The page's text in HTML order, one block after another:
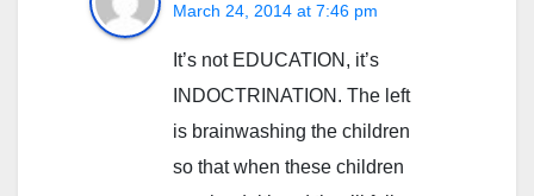
March 24, 2014 at 7:46 pm
It’s not EDUCATION, it’s
INDOCTRINATION. The left
is brainwashing the children
so that when these children